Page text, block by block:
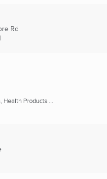
Rd
Health Products ...